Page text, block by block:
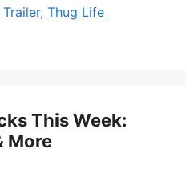
, Thug Life
This Week:
More